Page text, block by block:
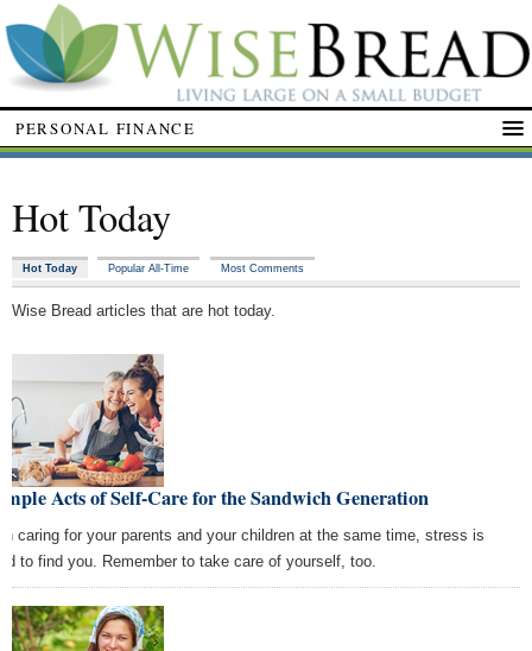
PERSONAL FINANCE
Hot Today
Hot Today Popular All-Time Most Comments
Wise Bread articles that are hot today.
Acts of Self-Care for the Sandwich Generation
caring for your parents and your children at the same time, stress is
to find you. Remember to take care of yourself, too.